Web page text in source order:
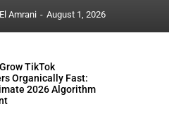
Amrani - August 1, 2026
TikTok
Organically Fast:
2026 Algorithm